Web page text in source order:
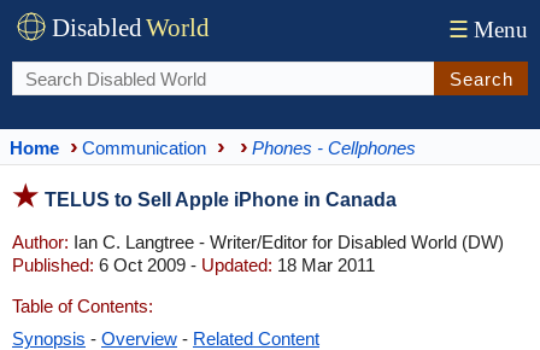
DisabledWorld ☰ Menu
Search
Home Communication Phones - Cellphones
TELUS to Sell Apple iPhone in Canada
Author: Ian C. Langtree - Writer/Editor for Disabled World (DW)
Published: 6 Oct 2009 - Updated: 18 Mar 2011
Table of Contents:
Synopsis - Overview - Related Content